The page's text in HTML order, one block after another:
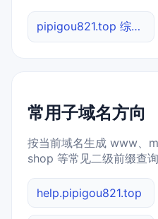
pipigou821.top 综合查询
常用子域名方向
按当前域名生成 www、
shop 等常见二级前缀查询
help.pipigou821.top